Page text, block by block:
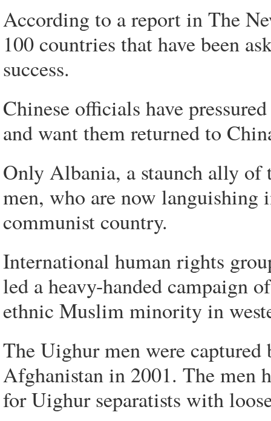
According to a report in The
100 countries that have been
success.
Chinese officials have
and want them returned to
Only Albania, a staunch ally of
men, who are now languishing
communist country.
International human rights
led a heavy-handed campaign
ethnic Muslim minority in
The Uighur men were
Afghanistan in 2001. The men
for Uighur separatists with